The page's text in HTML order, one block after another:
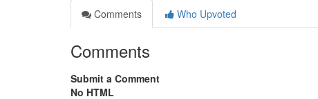
Comments
Who Upvoted
Comments
Submit a Comment
No HTML